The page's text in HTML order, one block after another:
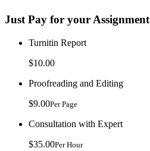
Just Pay for your Assignment
Turnitin Report
$10.00
Proofreading and Editing
$9.00Per Page
Consultation with Expert
$35.00Per Hour